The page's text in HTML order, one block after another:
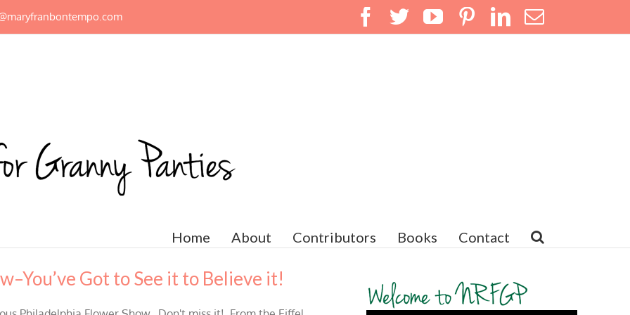
Facebook
TwitterYouTubePinterest
LinkedIn
Email
Home About Contributors Books Contact
Got to See it to Believe it!